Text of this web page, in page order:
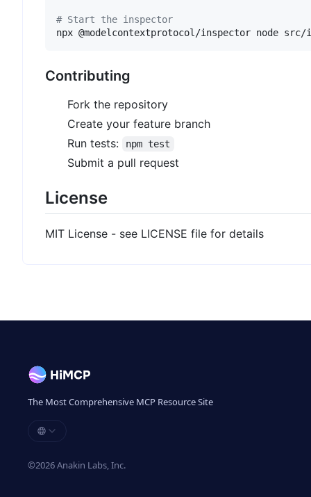
# Start the inspector
Contributing
Fork the repository
Create your feature branch
Run tests:
npm test
Submit a pull request
License
MIT License - see LICENSE file for details
The Most Comprehensive MCP Resource Site
©2026Anakin Labs, Inc.